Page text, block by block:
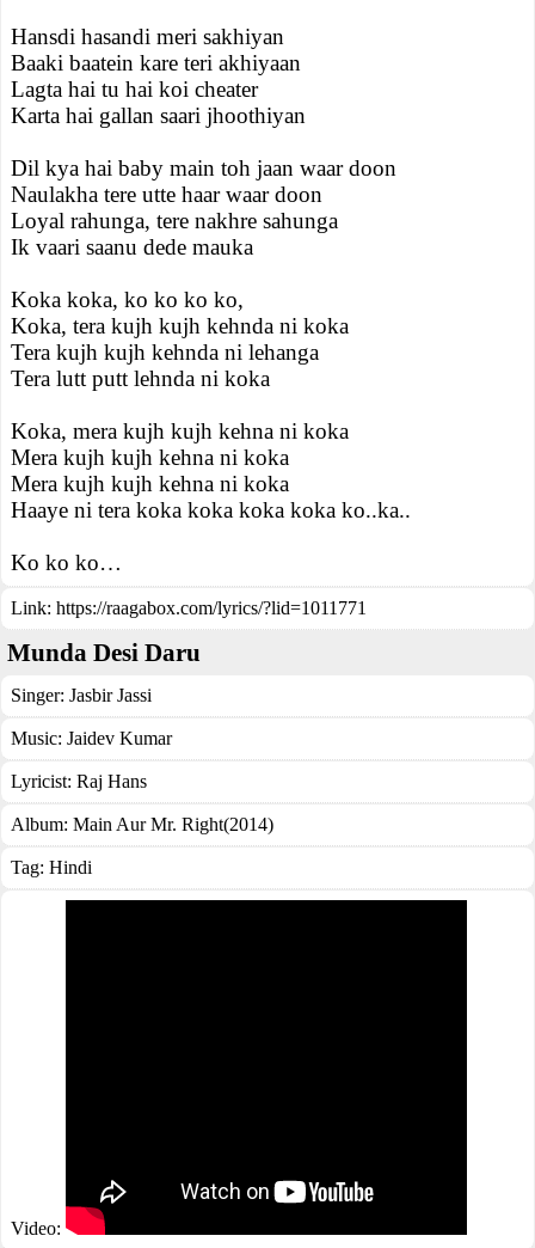
Hansdi hasandi meri sakhiyan
Baaki baatein kare teri akhiyaan
Lagta hai tu hai koi cheater
Karta hai gallan saari jhoothiyan
Dil kya hai baby main toh jaan waar doon
Naulakha tere utte haar waar doon
Loyal rahunga, tere nakhre sahunga
Ik vaari saanu dede mauka
Koka koka, ko ko ko ko,
Koka, tera kujh kujh kehnda ni koka
Tera kujh kujh kehnda ni lehanga
Tera lutt putt lehnda ni koka
Koka, mera kujh kujh kehna ni koka
Mera kujh kujh kehna ni koka
Mera kujh kujh kehna ni koka
Haaye ni tera koka koka koka koka ko..ka..
Ko ko ko…
Link: https://raagabox.com/lyrics/?lid=1011771
Munda Desi Daru
Singer: Jasbir Jassi
Music: Jaidev Kumar
Lyricist: Raj Hans
Album: Main Aur Mr. Right(2014)
Tag: Hindi
Video: